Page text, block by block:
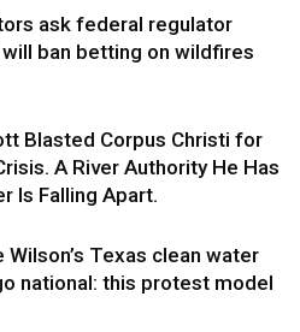
ask federal regulator
ban betting on wildfires
Blasted Corpus Christi for
A River Authority He Has
Is Falling Apart.
Wilson’s Texas clean water
national: this protest model